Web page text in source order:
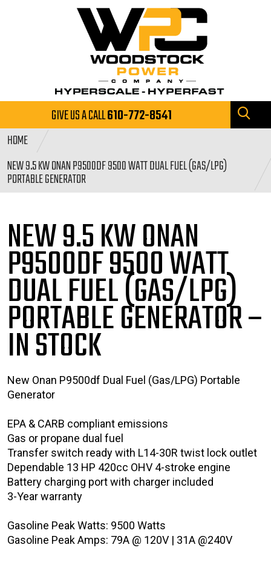
GIVE US A CALL610-772-8541
HOME
NEW 9.5 KW ONAN P9500DF 9500 WATT DUAL FUEL (GAS/LPG)
PORTABLE GENERATOR
NEW 9.5 KW ONAN
P9500DF 9500WATT
DUAL FUEL (GAS/LPG)
PORTABLE GENERATOR–
IN STOCK
New Onan P9500df Dual Fuel (Gas/LPG) Portable
Generator
EPA & CARB compliant emissions
Gas or propane dual fuel
Transfer switch ready with L14-30R twist lock outlet
Dependable 13 HP 420cc OHV 4-stroke engine
Battery charging port with charger included
3-Year warranty
Gasoline Peak Watts: 9500 Watts
Gasoline Peak Amps: 79A @ 120V | 31A @240V